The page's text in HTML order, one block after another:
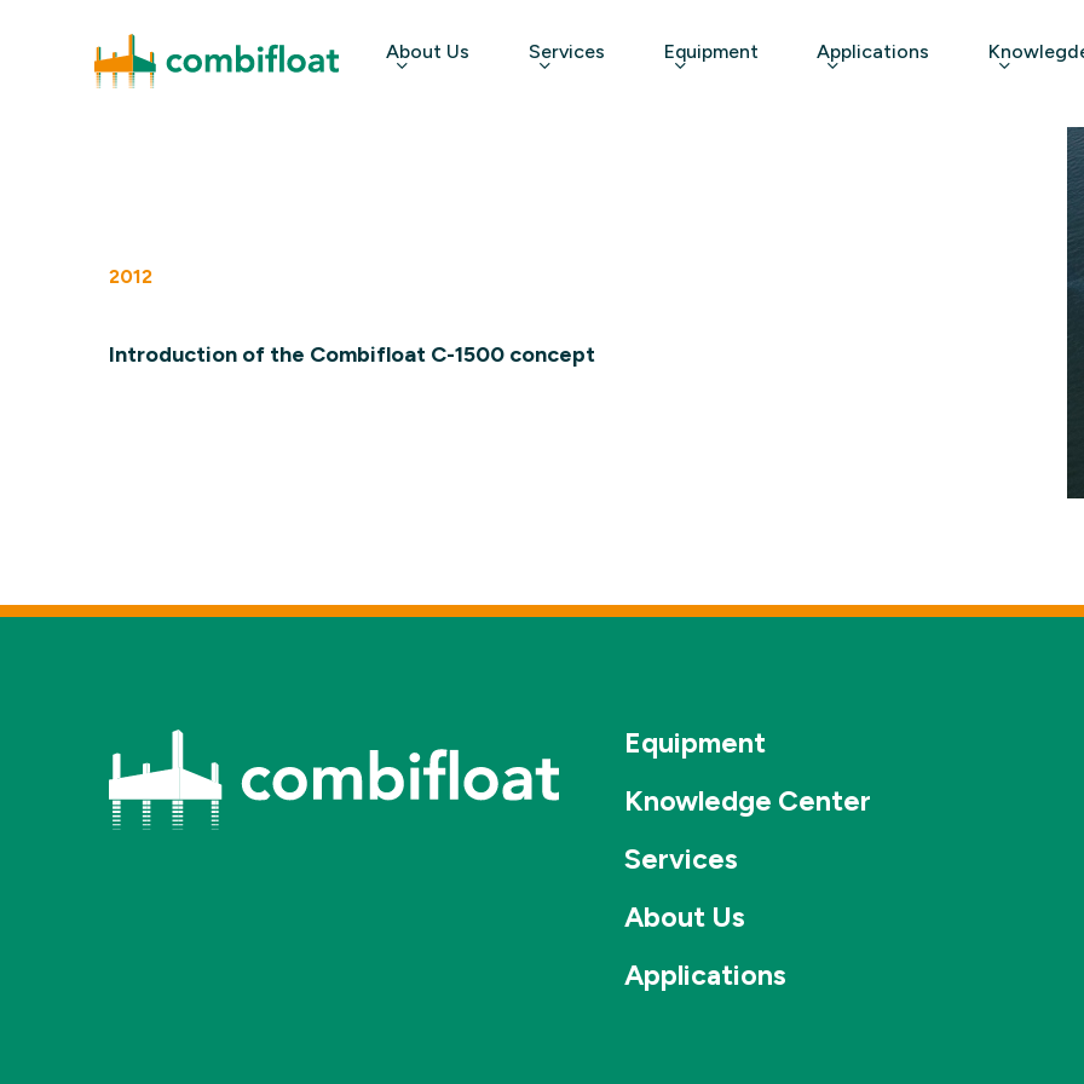
About Us Services Equipment Applications
2012
Introduction of the Combifloat C-1500 concept
Equipment
Knowledge Center
Services
About Us
Applications